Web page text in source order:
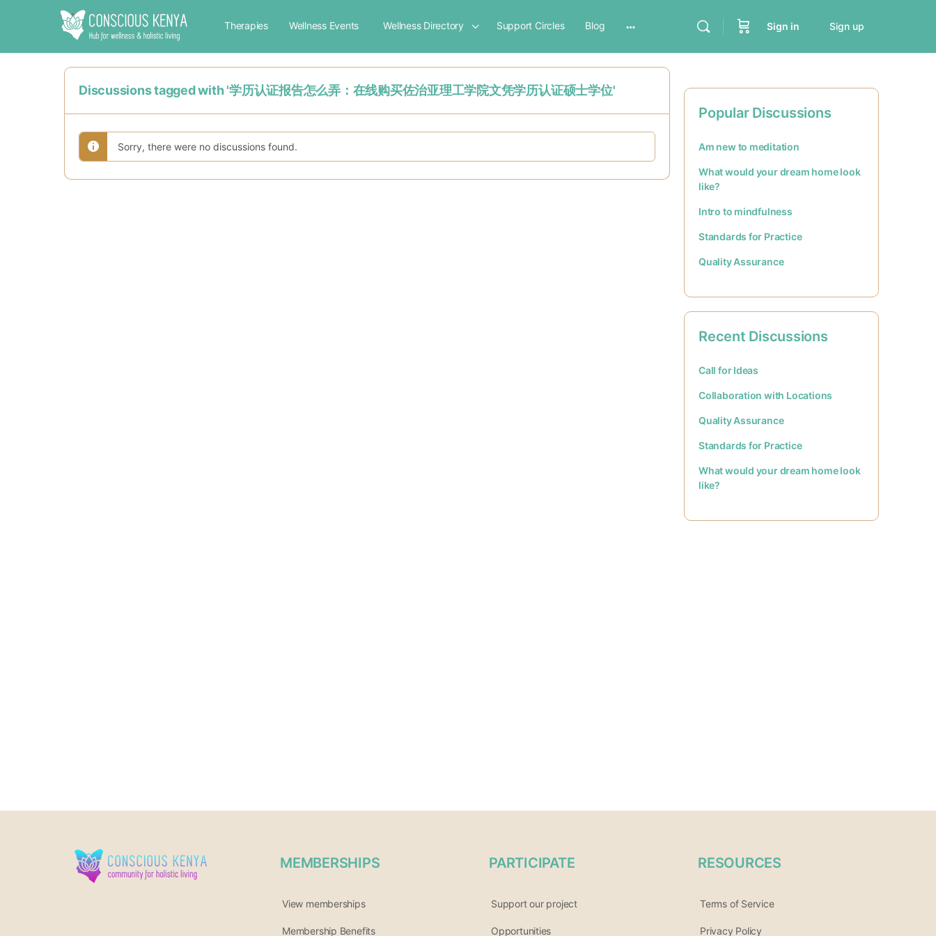
Therapies Wellness Events Wellness Directory Support Circles Blog Sign in Sign up
Discussions tagged with '学历认证报告怎么弄：在线购买佐治亚理工学院文凭学历认证硕士学位'
Sorry, there were no discussions found.
Popular Discussions
Am new to meditation
What would your dream home look
like?
Intro to mindfulness
Standards for Practice
Quality Assurance
Recent Discussions
Call for Ideas
Collaboration with Locations
Quality Assurance
Standards for Practice
What would your dream home look
like?
MEMBERSHIPS
View memberships
Membership Benefits
PARTICIPATE
Support our project
Opportunities
RESOURCES
Terms of Service
Privacy Policy